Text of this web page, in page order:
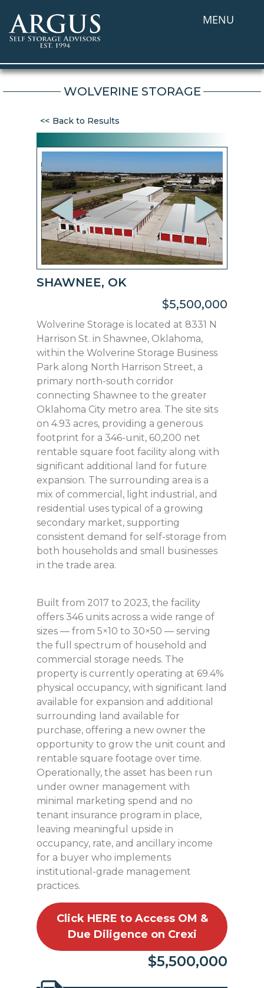
MENU
WOLVERINE STORAGE
Back to Results
Previous
Next
SHAWNEE, OK
$5,500,000
Wolverine Storage is located at 8331 N
Harrison St. in Shawnee, Oklahoma,
within the Wolverine Storage Business
Park along North Harrison Street, a
primary north-south corridor
connecting Shawnee to the greater
Oklahoma City metro area. The site sits
on 4.93 acres, providing a generous
footprint for a 346-unit, 60,200 net
rentable square foot facility along with
significant additional land for future
expansion. The surrounding area is a
mix of commercial, light industrial, and
residential uses typical of a growing
secondary market, supporting
consistent demand for self-storage from
both households and small businesses
in the trade area.
Built from 2017 to 2023, the facility
offers 346 units across a wide range of
sizes — from 5×10 to 30×50 — serving
the full spectrum of household and
commercial storage needs. The
property is currently operating at 69.4%
physical occupancy, with significant land
available for expansion and additional
surrounding land available for
purchase, offering a new owner the
opportunity to grow the unit count and
rentable square footage over time.
Operationally, the asset has been run
under owner management with
minimal marketing spend and no
tenant insurance program in place,
leaving meaningful upside in
occupancy, rate, and ancillary income
for a buyer who implements
institutional-grade management
practices.
Click HERE to Access OM &
Due Diligence on Crexi
$5,500,000